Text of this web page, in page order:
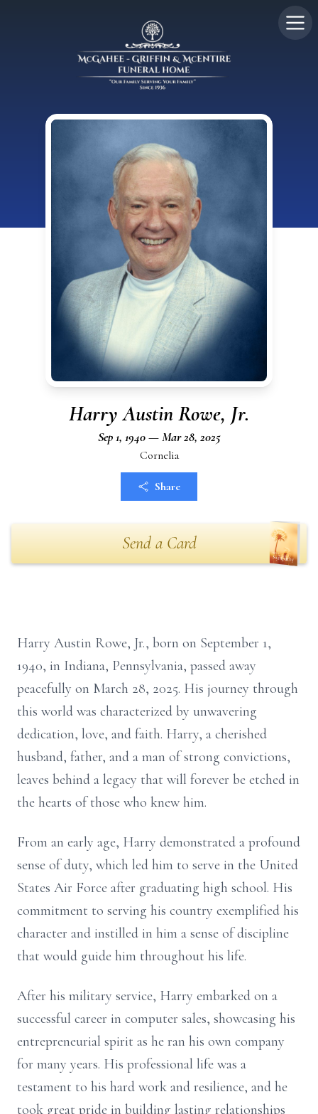
Harry Austin Rowe, Jr.
Sep 1, 1940 — Mar 28, 2025
Cornelia
Share
Send a Card
Harry Austin Rowe, Jr., born on September 1,
1940, in Indiana, Pennsylvania, passed away
peacefully on March 28, 2025. His journey through
this world was characterized by unwavering
dedication, love, and faith. Harry, a cherished
husband, father, and a man of strong convictions,
leaves behind a legacy that will forever be etched in
the hearts of those who knew him.
From an early age, Harry demonstrated a profound
sense of duty, which led him to serve in the United
States Air Force after graduating high school. His
commitment to serving his country exemplified his
character and instilled in him a sense of discipline
that would guide him throughout his life.
After his military service, Harry embarked on a
successful career in computer sales, showcasing his
entrepreneurial spirit as he ran his own company
for many years. His professional life was a
testament to his hard work and resilience, and he
took great pride in building lasting relationships